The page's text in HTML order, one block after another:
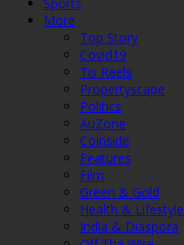
More
Top Story
Covid19
Tis Reels
Propertyscape
Politics
AuZone
Coinside
Features
Film
Green & Gold
Health & Lifestyle
India & Diaspora